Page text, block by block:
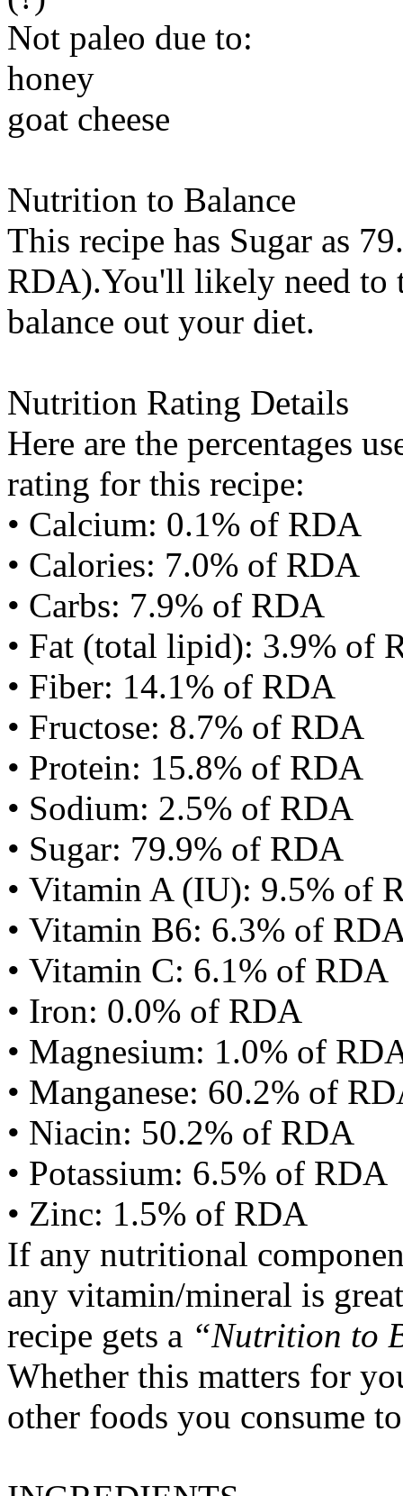
Not paleo due to:
honey
goat cheese
Nutrition to Balance
This recipe has Sugar as
RDA).You'll likely need to
balance out your diet.
Nutrition Rating Details
Here are the percentages
rating for this recipe:
• Calcium: 0.1% of RDA
• Calories: 7.0% of RDA
• Carbs: 7.9% of RDA
• Fat (total lipid): 3.9% of
• Fiber: 14.1% of RDA
• Fructose: 8.7% of RDA
• Protein: 15.8% of RDA
• Sodium: 2.5% of RDA
• Sugar: 79.9% of RDA
• Vitamin A (IU): 9.5% of
• Vitamin B6: 6.3% of
• Vitamin C: 6.1% of RDA
• Iron: 0.0% of RDA
• Magnesium: 1.0% of
• Manganese: 60.2% of
• Niacin: 50.2% of RDA
• Potassium: 6.5% of RDA
• Zinc: 1.5% of RDA
If any nutritional
any vitamin/mineral is
recipe gets a “Nutrition to
Whether this matters for
other foods you consume